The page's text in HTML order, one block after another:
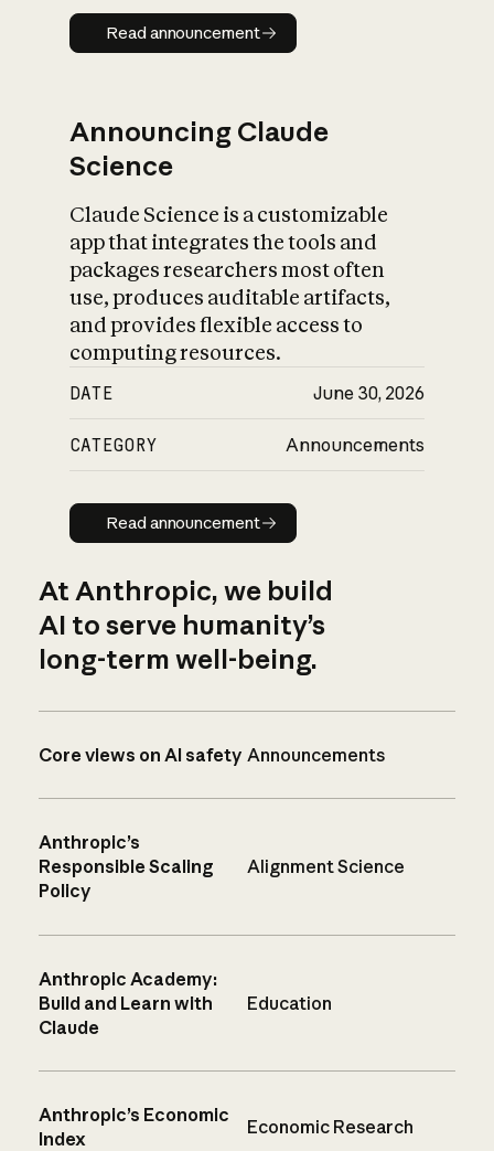
Read announcement
Read announcement
Announcing Claude
Science
Claude Science is a customizable
app that integrates the tools and
packages researchers most often
use, produces auditable artifacts,
and provides flexible access to
computing resources.
DATE June 30, 2026
CATEGORY Announcements
Read announcement
Read announcement
At Anthropic, we build
AI to serve humanity’s
long-term well-being.
Core views on AI safety Announcements
Anthropic’s
Responsible Scaling
Policy
Alignment Science
Anthropic Academy:
Build and Learn with
Claude
Education
Anthropic’s Economic
Index
Economic Research